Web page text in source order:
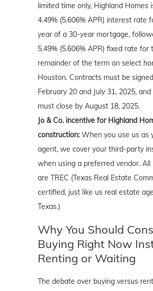
limited time only, Highland Homes
4.49% (5.606% APR) interest rate
year of a 30-year mortgage,
5.49% (5.606% APR) fixed rate for
remainder of the term on select
Houston. Contracts must be
February 20 and July 31, 2025,
must close by August 18, 2025.
Jo & Co. incentive for Highland
construction: When you use us as
agent, we cover your third-party
when using a preferred vendor. All
are TREC (Texas Real Estate
certified, just like us real estate
Texas.)
Why You Should
Buying Right Now
Renting or Waiting
The debate over buying versus